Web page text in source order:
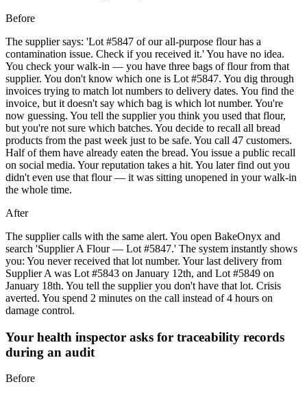
Before
The supplier says: 'Lot #5847 of our all-purpose flour has a
contamination issue. Check if you received it.' You have no idea.
You check your walk-in — you have three bags of flour from that
supplier. You don't know which one is Lot #5847. You dig through
invoices trying to match lot numbers to delivery dates. You find the
invoice, but it doesn't say which bag is which lot number. You're
now guessing. You tell the supplier you think you used that flour,
but you're not sure which batches. You decide to recall all bread
products from the past week just to be safe. You call 47 customers.
Half of them have already eaten the bread. You issue a public recall
on social media. Your reputation takes a hit. You later find out you
didn't even use that flour — it was sitting unopened in your walk-in
the whole time.
After
The supplier calls with the same alert. You open BakeOnyx and
search 'Supplier A Flour — Lot #5847.' The system instantly shows
you: You never received that lot number. Your last delivery from
Supplier A was Lot #5843 on January 12th, and Lot #5849 on
January 18th. You tell the supplier you don't have that lot. Crisis
averted. You spend 2 minutes on the call instead of 4 hours on
damage control.
Your health inspector asks for traceability records
during an audit
Before